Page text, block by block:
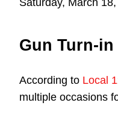
Gun Turn-in
According to Local
multiple occasions